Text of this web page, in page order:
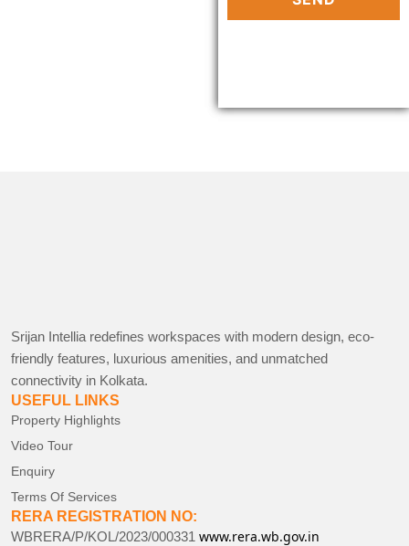
Srijan Intellia redefines workspaces with modern design, eco-
friendly features, luxurious amenities, and unmatched
connectivity in Kolkata.
USEFUL LINKS
Property Highlights
Video Tour
Enquiry
Terms Of Services
RERA REGISTRATION NO:
WBRERA/P/KOL/2023/000331 www.rera.wb.gov.in